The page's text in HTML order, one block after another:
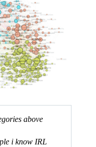
above
i know IRL